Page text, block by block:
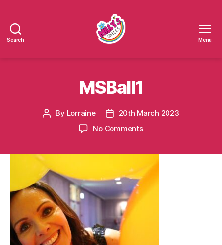
Search Menu
MSBall1
Post
By Lorraine
Post
date
20th March 2023
No Commentson